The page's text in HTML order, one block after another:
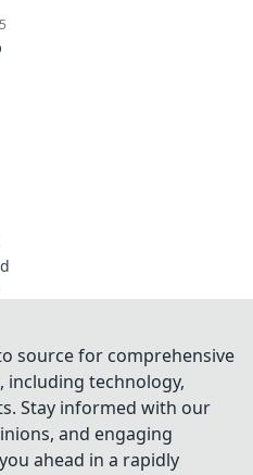
source for comprehensive
including technology,
Stay informed with our
and engaging
ahead in a rapidly